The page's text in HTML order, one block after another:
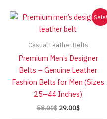
Sale!
Casual Leather Belts
Premium Men’s Designer
Belts – Genuine Leather
Fashion Belts for Men (Sizes
25–44 Inches)
58.00$ Original
29.00$Current